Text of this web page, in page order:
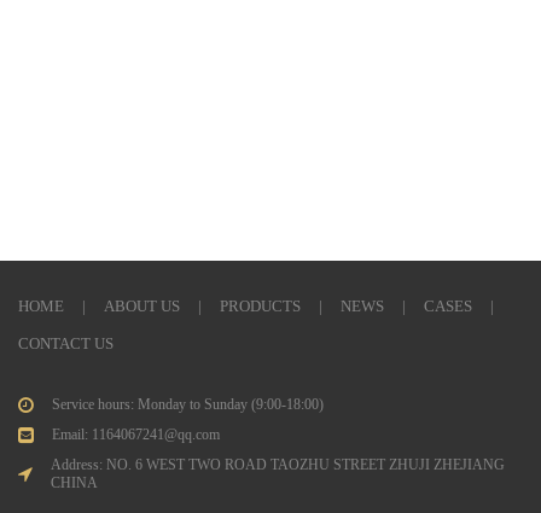
HOME | ABOUT US | PRODUCTS | NEWS | CASES |
CONTACT US
Service hours: Monday to Sunday (9:00-18:00)
Email: 1164067241@qq.com
Address: NO. 6 WEST TWO ROAD TAOZHU STREET ZHUJI ZHEJIANG
CHINA